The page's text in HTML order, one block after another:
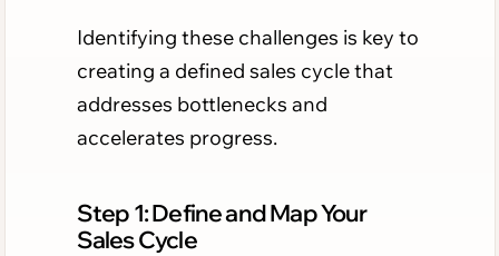
Identifying these challenges is key to
creating a defined sales cycle that
addresses bottlenecks and
accelerates progress.
Step 1: Define and Map Your
Sales Cycle